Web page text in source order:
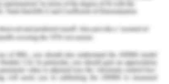
& Bartlett Learning.
An introduction to